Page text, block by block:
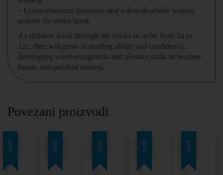
– Comprehension questions and a downloadable writing
activity for every book
As children work through the books in order from 1a to
12c, they will grow in reading ability and confidence,
developing word-recognition and phonics skills to become
fluent, independent readers.
Povezani proizvodi
25% 25% 25% 25% 25%